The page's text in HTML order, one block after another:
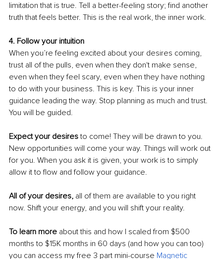
limitation that is true. Tell a better-feeling story; find another
truth that feels better. This is the real work, the inner work.
4. Follow your intuition
When you’re feeling excited about your desires coming,
trust all of the pulls, even when they don't make sense,
even when they feel scary, even when they have nothing
to do with your business. This is key. This is your inner
guidance leading the way. Stop planning as much and trust.
You will be guided.
Expect your desires to come! They will be drawn to you.
New opportunities will come your way. Things will work out
for you. When you ask it is given, your work is to simply
allow it to flow and follow your guidance.
All of your desires, all of them are available to you right
now. Shift your energy, and you will shift your reality.
To learn more about this and how I scaled from $500
months to $15K months in 60 days (and how you can too)
you can access my free 3 part mini-course Magnetic